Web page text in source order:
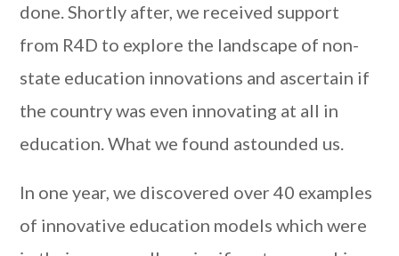
done. Shortly after, we received support
from R4D to explore the landscape of non-
state education innovations and ascertain if
the country was even innovating at all in
education. What we found astounded us.
In one year, we discovered over 40 examples
of innovative education models which were